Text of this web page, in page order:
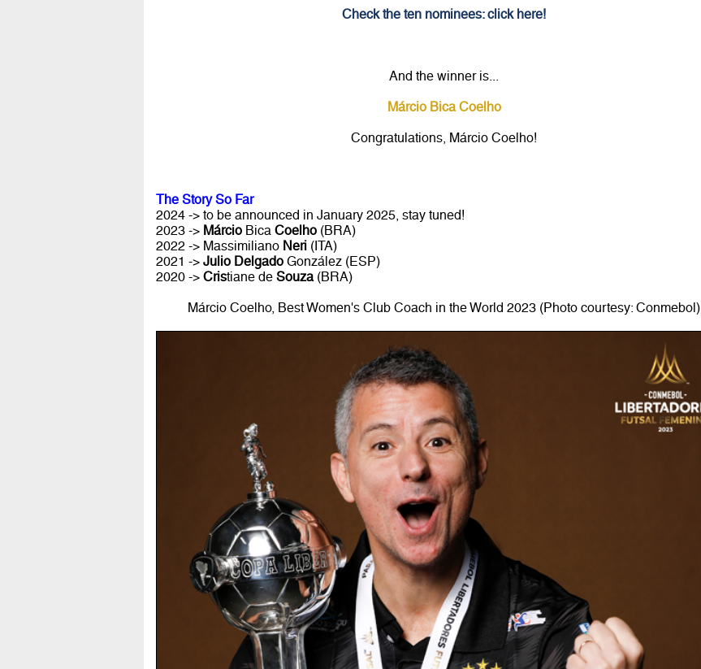
Check the ten nominees: click here!
And the winner is...
Márcio Bica Coelho
Congratulations, Márcio Coelho!
The Story So Far
2024 -> to be announced in January 2025, stay tuned!
2023 -> MárcioBica Coelho(BRA)
2022 -> Massimiliano Neri(ITA)
2021 -> Julio DelgadoGonzález (ESP)
2020 -> Cristiane de Souza(BRA)
Márcio Coelho, Best Women's Club Coach in the World 2023 (Photo courtesy: Conmebol)